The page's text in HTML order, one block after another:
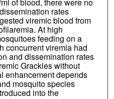
rates
viremic blood from
At high
feeding on a
concurrent viremia had
and dissemination rates
Grackles without
enhancement depends
mosquito species
into the